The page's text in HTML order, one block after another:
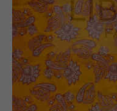
English
USD